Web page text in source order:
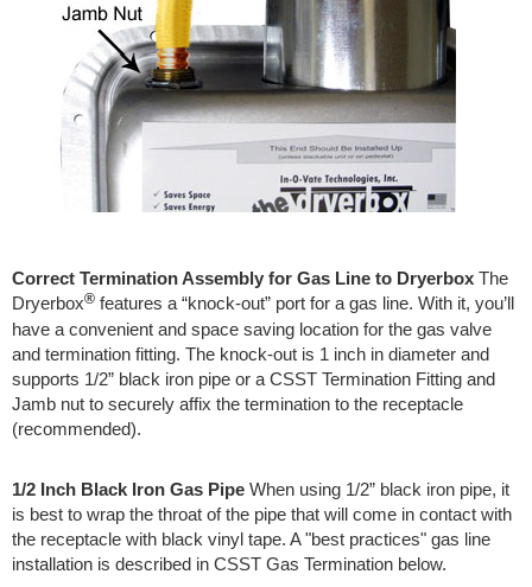
Correct Termination Assembly for Gas Line to Dryerbox The
Dryerbox® features a “knock-out” port for a gas line. With it, you’ll
have a convenient and space saving location for the gas valve
and termination fitting. The knock-out is 1 inch in diameter and
supports 1/2” black iron pipe or a CSST Termination Fitting and
Jamb nut to securely affix the termination to the receptacle
(recommended).
1/2 Inch Black Iron Gas Pipe When using 1/2” black iron pipe, it
is best to wrap the throat of the pipe that will come in contact with
the receptacle with black vinyl tape. A "best practices" gas line
installation is described in CSST Gas Termination below.